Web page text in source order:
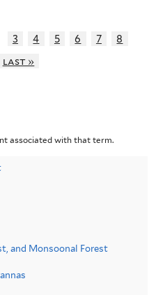
3 4 5 6 7 8
last »
associated with that term.
and Monsoonal Forest